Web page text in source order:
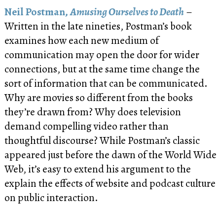
Neil Postman,Amusing Ourselves to Death–
Written in the late nineties, Postman’s book
examines how each new medium of
communication may open the door for wider
connections, but at the same time change the
sort of information that can be communicated.
Why are movies so different from the books
they’re drawn from? Why does television
demand compelling video rather than
thoughtful discourse? While Postman’s classic
appeared just before the dawn of the World Wide
Web, it’s easy to extend his argument to the
explain the effects of website and podcast culture
on public interaction.